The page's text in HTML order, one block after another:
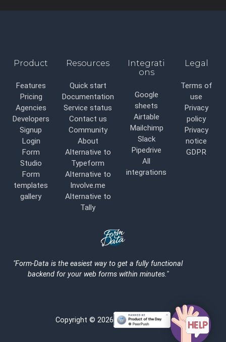
Product
Features
Pricing
Agencies
Developers
Signup
Login
Form
Studio
Form
templates
gallery
Resources
Quick start
Documentation
Service status
Contact us
Community
About
Alternative to
Typeform
Alternative to
Involve.me
Alternative to
Tally
Integrati
ons
Google
sheets
Airtable
Mailchimp
Slack
Pipedrive
All
integrations
Legal
Terms of
use
Privacy
policy
Privacy
notice
GDPR
Logo
"Form-Data is the easiest way to get a fully functional
backend for your web forms within minutes."
Copyright © 2026